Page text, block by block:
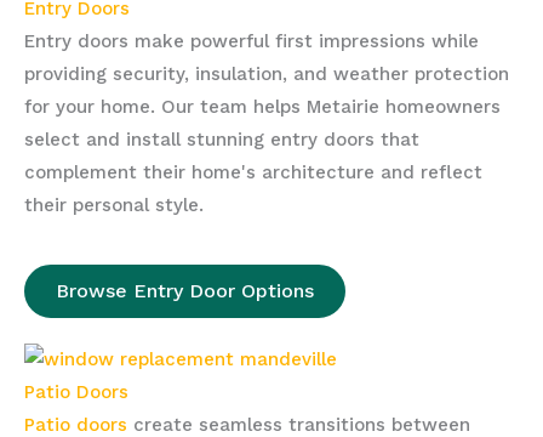
Entry Doors
Entry doors make powerful first impressions while
providing security, insulation, and weather protection
for your home. Our team helps Metairie homeowners
select and install stunning entry doors that
complement their home's architecture and reflect
their personal style.
Browse Entry Door Options
Patio Doors
Patio doors create seamless transitions between